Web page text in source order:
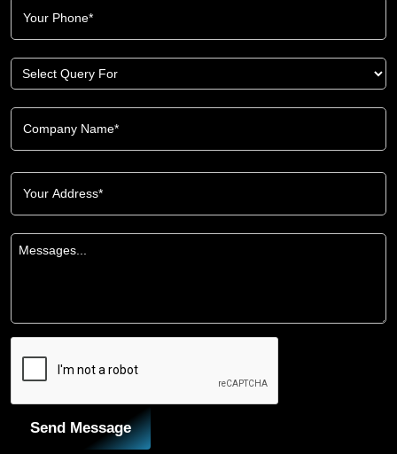
Send Message